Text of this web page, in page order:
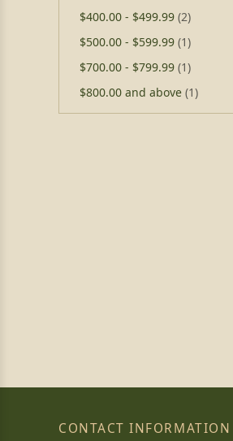
$400.00 - $499.99 (2)
$500.00 - $599.99 (1)
$700.00 - $799.99 (1)
$800.00 and above (1)
CONTACT INFORMATION